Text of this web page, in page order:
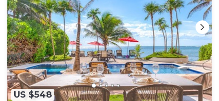
US $548